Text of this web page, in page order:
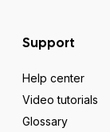
Support
Help center
Video tutorials
Glossary